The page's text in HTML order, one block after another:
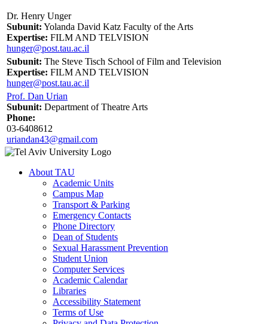
Dr. Henry Unger
Subunit: Yolanda David Katz Faculty of the Arts
Expertise: FILM AND TELVISION
hunger@post.tau.ac.il
Subunit: The Steve Tisch School of Film and Television
Expertise: FILM AND TELVISION
hunger@post.tau.ac.il
Prof. Dan Urian
Subunit: Department of Theatre Arts
Phone:
03-6408612
uriandan43@gmail.com
About TAU
Academic Units
Campus Map
Transport & Parking
Emergency Contacts
Phone Directory
Dean of Students
Sexual Harassment Prevention
Student Union
Computer Services
Academic Calendar
Libraries
Accessibility Statement
Terms of Use